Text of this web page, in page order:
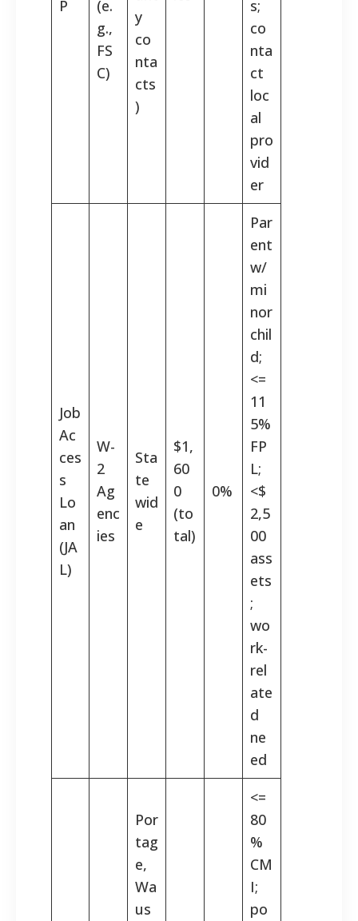
P
(e.
g.,
FS
C)
y
co
nta
cts
)
s;
co
nta
ct
loc
al
pro
vid
er
Job
Ac
ces
s
Lo
an
(JA
L)
W-
2
Ag
enc
ies
Sta
te
wid
e
$1,
60
0
(to
tal)
0%
Par
ent
w/
mi
nor
chil
d;
<=
11
5%
FP
L;
<$
2,5
00
ass
ets
;
wo
rk-
rel
ate
d
ne
ed
Por
tag
e,
Wa
us
<=
80
%
CM
I;
po